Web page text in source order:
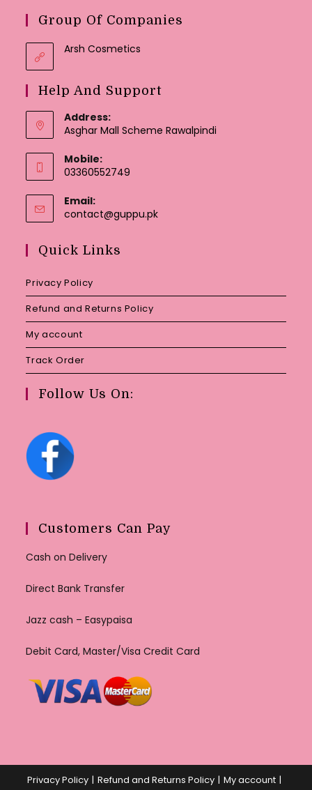
Group Of Companies
Arsh Cosmetics
Help And Support
Address:
Asghar Mall Scheme Rawalpindi
Mobile:
03360552749
Email:
contact@guppu.pkOpens
Quick Links
Privacy Policy
Refund and Returns Policy
My account
Track Order
Follow Us On:
Customers Can Pay
Cash on Delivery
Direct Bank Transfer
Jazz cash – Easypaisa
Debit Card, Master/Visa Credit Card
Privacy Policy Refund and Returns Policy
My account